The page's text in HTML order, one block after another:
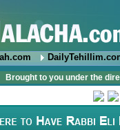
Brought to you under the